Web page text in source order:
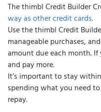
The thimbl Credit Builder
way as other credit cards.
Use the thimbl Credit
manageable purchases,
amount due each month.
and pay more.
It’s important to stay
spending what you need
repay.